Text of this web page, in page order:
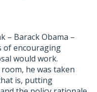
– Barack Obama –
of encouraging
would work.
he was taken
is, putting